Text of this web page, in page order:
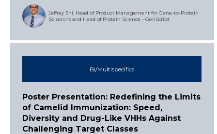
Jeffrey Shi, Head of Product Management for Gene-to-Protein
Solutions and Head of Protein Science - GenScript
Bi/Multispecifics
Poster Presentation: Redefining the Limits
of Camelid Immunization: Speed,
Diversity and Drug-Like VHHs Against
Challenging Target Classes